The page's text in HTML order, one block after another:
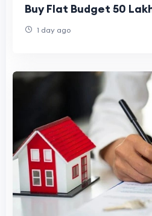
Buy Flat Budget 50
1 day ago